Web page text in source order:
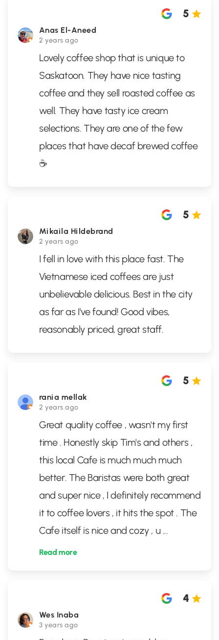
Anas El-Aneed
2 years ago
5
Lovely coffee shop that is unique to
Saskatoon. They have nice tasting
coffee and they sell roasted coffee as
well. They have tasty ice cream
selections. They are one of the few
places that have decaf brewed coffee
☕️
Mikaila Hildebrand
2 years ago
5
I fell in love with this place fast. The
Vietnamese iced coffees are just
unbelievable delicious. Best in the city
as far as I've found! Good vibes,
reasonably priced, great staff.
rania mellak
2 years ago
5
Great quality coffee , wasn't my first
time . Honestly skip Tim's and others ,
this local Cafe is much much much
better. The Baristas were both great
and super nice , I definitely recommend
it to coffee lovers , it hits the spot . The
Cafe itself is nice and cozy , u ...
Read more
Wes Inaba
3 years ago
4